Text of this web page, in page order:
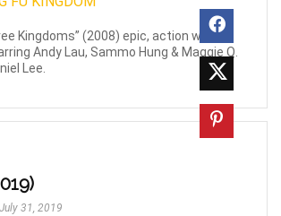
Kingdoms” (2008) epic, action war-
Andy Lau, Sammo Hung & Maggie Q.
Lee.
July 31, 2019